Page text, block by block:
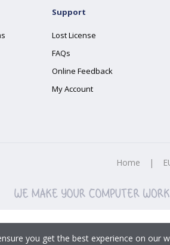
Support
Lost License
FAQs
Online Feedback
My Account
Home |
you get the best experience on our